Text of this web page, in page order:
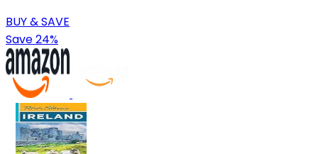
BUY & SAVE
Save 24%